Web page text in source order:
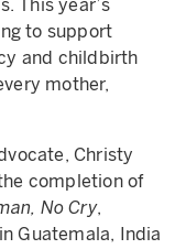
This year’s
to support
and childbirth
mother,
Christy
completion of
No Cry,
Guatemala, India